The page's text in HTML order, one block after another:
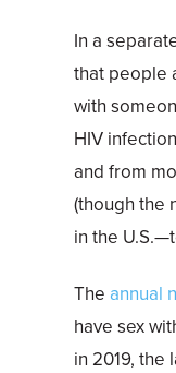
In a
that people
with
HIV
and from
(though the
in the
The annual
have sex
in 2019, the